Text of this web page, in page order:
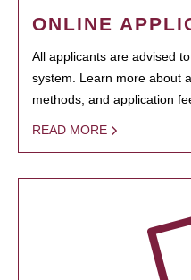
ONLINE
All applicants are advised
system. Learn more about
methods, and application
READ MORE